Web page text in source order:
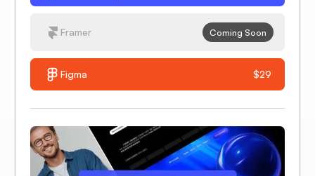
Framer Coming Soon
Figma $29